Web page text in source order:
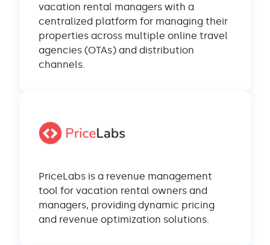
vacation rental managers with a
centralized platform for managing their
properties across multiple online travel
agencies (OTAs) and distribution
channels.
PriceLabs is a revenue management
tool for vacation rental owners and
managers, providing dynamic pricing
and revenue optimization solutions.